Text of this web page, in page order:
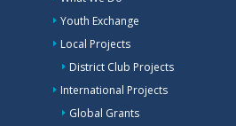
Youth Exchange
Local Projects
District Club Projects
International Projects
Global Grants